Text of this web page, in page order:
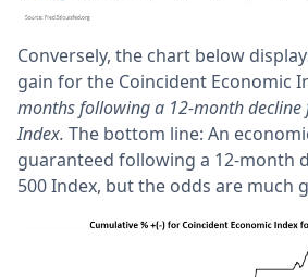
Conversely, the chart below
gain for the Coincident Economic
months following a 12-month decline
Index. The bottom line: An
guaranteed following a 12-month
500 Index, but the odds are much